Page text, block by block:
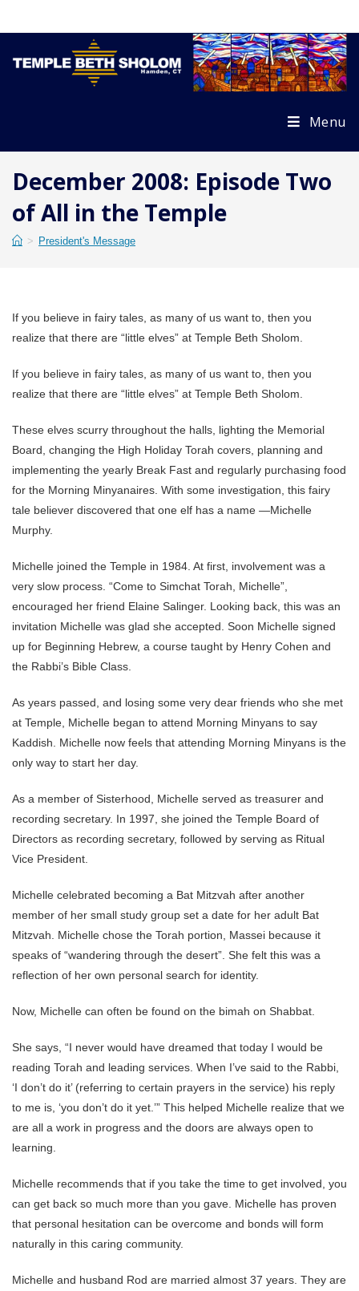
Menu
December 2008: Episode Two
of All in the Temple
> President's Message
If you believe in fairy tales, as many of us want to, then you
realize that there are “little elves” at Temple Beth Sholom.
If you believe in fairy tales, as many of us want to, then you
realize that there are “little elves” at Temple Beth Sholom.
These elves scurry throughout the halls, lighting the Memorial
Board, changing the High Holiday Torah covers, planning and
implementing the yearly Break Fast and regularly purchasing food
for the Morning Minyanaires. With some investigation, this fairy
tale believer discovered that one elf has a name —Michelle
Murphy.
Michelle joined the Temple in 1984. At first, involvement was a
very slow process. “Come to Simchat Torah, Michelle”,
encouraged her friend Elaine Salinger. Looking back, this was an
invitation Michelle was glad she accepted. Soon Michelle signed
up for Beginning Hebrew, a course taught by Henry Cohen and
the Rabbi’s Bible Class.
As years passed, and losing some very dear friends who she met
at Temple, Michelle began to attend Morning Minyans to say
Kaddish. Michelle now feels that attending Morning Minyans is the
only way to start her day.
As a member of Sisterhood, Michelle served as treasurer and
recording secretary. In 1997, she joined the Temple Board of
Directors as recording secretary, followed by serving as Ritual
Vice President.
Michelle celebrated becoming a Bat Mitzvah after another
member of her small study group set a date for her adult Bat
Mitzvah. Michelle chose the Torah portion, Massei because it
speaks of “wandering through the desert”. She felt this was a
reflection of her own personal search for identity.
Now, Michelle can often be found on the bimah on Shabbat.
She says, “I never would have dreamed that today I would be
reading Torah and leading services. When I’ve said to the Rabbi,
‘I don’t do it’ (referring to certain prayers in the service) his reply
to me is, ‘you don’t do it yet.’” This helped Michelle realize that we
are all a work in progress and the doors are always open to
learning.
Michelle recommends that if you take the time to get involved, you
can get back so much more than you gave. Michelle has proven
that personal hesitation can be overcome and bonds will form
naturally in this caring community.
Michelle and husband Rod are married almost 37 years. They are